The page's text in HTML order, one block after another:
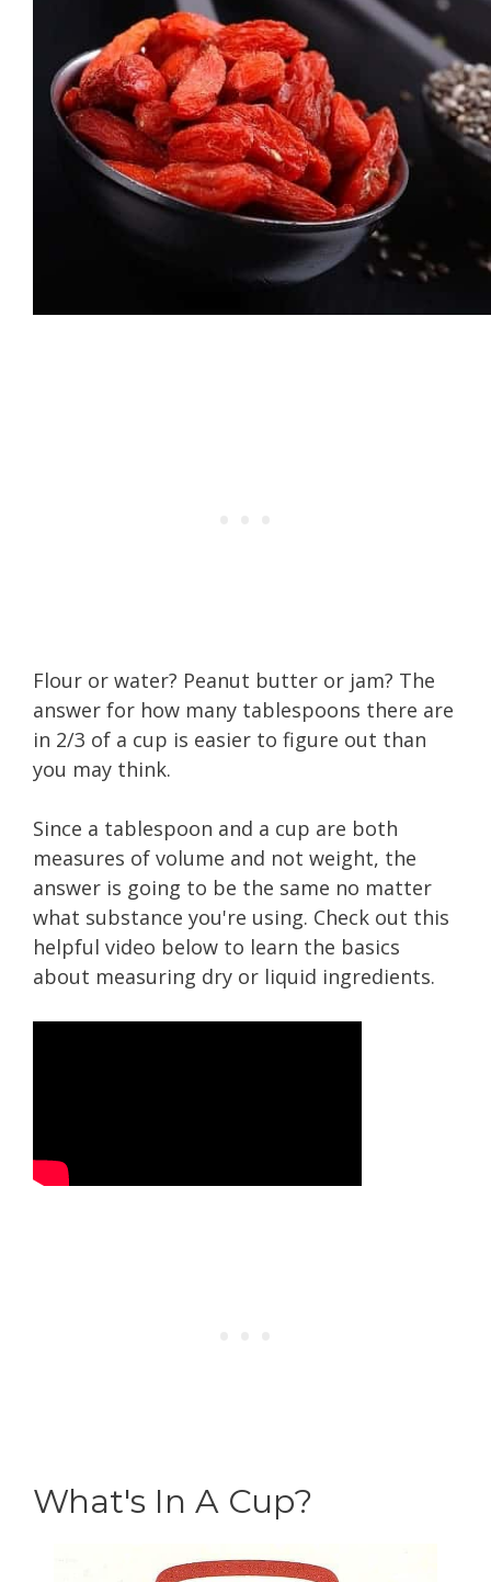
Flour or water? Peanut butter or jam? The
answer for how many tablespoons there are
in 2/3 of a cup is easier to figure out than
you may think.
Since a tablespoon and a cup are both
measures of volume and not weight, the
answer is going to be the same no matter
what substance you're using. Check out this
helpful video below to learn the basics
about measuring dry or liquid ingredients.
What's In A Cup?